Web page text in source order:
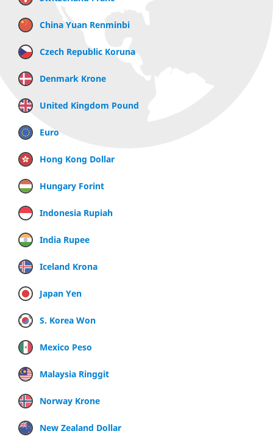
China Yuan Renminbi
Czech Republic Koruna
Denmark Krone
United Kingdom Pound
Euro
Hong Kong Dollar
Hungary Forint
Indonesia Rupiah
India Rupee
Iceland Krona
Japan Yen
S. Korea Won
Mexico Peso
Malaysia Ringgit
Norway Krone
New Zealand Dollar